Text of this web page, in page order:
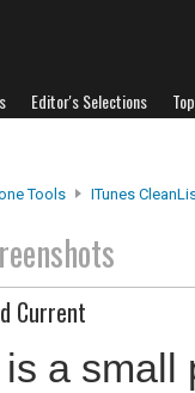
Editor's Selections
Tools ITunes
Current
a small